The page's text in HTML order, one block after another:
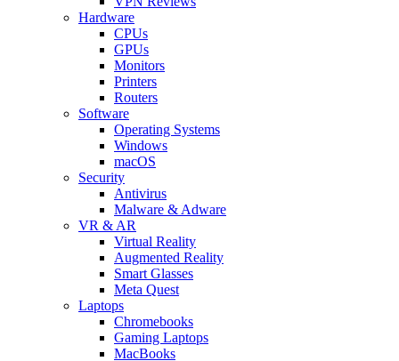
Hardware
CPUs
GPUs
Monitors
Printers
Routers
Software
Operating Systems
Windows
macOS
Security
Antivirus
Malware & Adware
VR & AR
Virtual Reality
Augmented Reality
Smart Glasses
Meta Quest
Laptops
Chromebooks
Gaming Laptops
MacBooks